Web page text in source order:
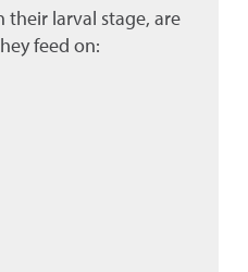
their larval stage, are
feed on: